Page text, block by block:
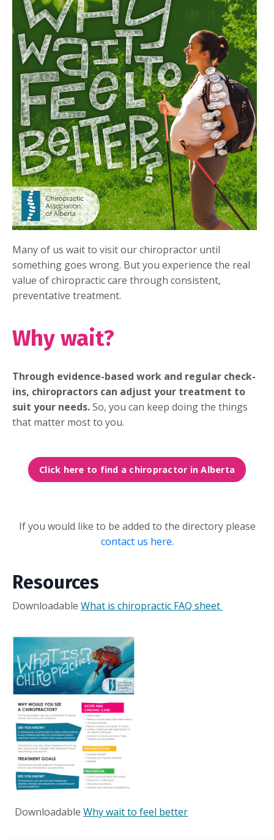
Many of us wait to visit our chiropractor until
something goes wrong. But you experience the real
value of chiropractic care through consistent,
preventative treatment.
Why wait?
Through evidence-based work and regular check-
ins, chiropractors can adjust your treatment to
suit your needs.So, you can keep doing the things
that matter most to you.
Click here to find a chiropractor in Alberta
If you would like to be added to the directory please
contact us here.
Resources
Downloadable What is chiropractic FAQ sheet
Downloadable Why wait to feel better